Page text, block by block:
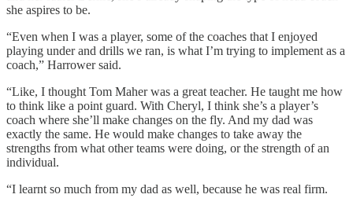
she aspires to be.
“Even when I was a player, some of the coaches that I enjoyed
playing under and drills we ran, is what I’m trying to implement as a
coach,” Harrower said.
“Like, I thought Tom Maher was a great teacher. He taught me how
to think like a point guard. With Cheryl, I think she’s a player’s
coach where she’ll make changes on the fly. And my dad was
exactly the same. He would make changes to take away the
strengths from what other teams were doing, or the strength of an
individual.
“I learnt so much from my dad as well, because he was real firm.